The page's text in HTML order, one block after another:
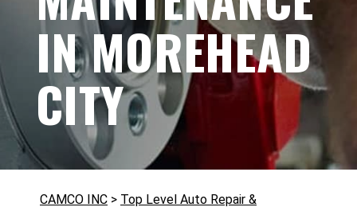
IN MOREHEAD
CITY
CAMCO INC > Top Level Auto Repair &